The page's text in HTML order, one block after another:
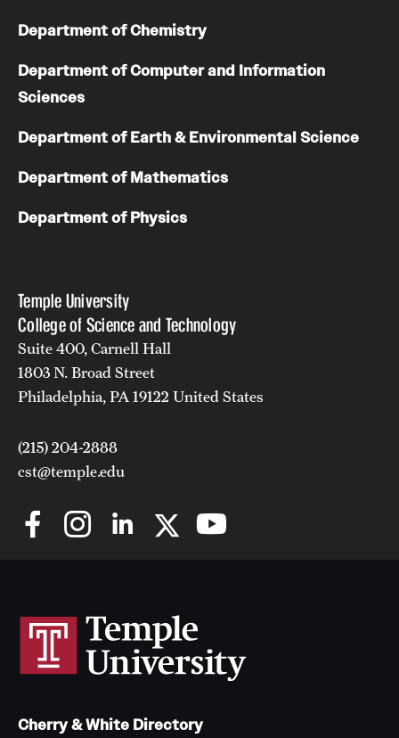
Temple University
College of Science and Technology
Suite 400, Carnell Hall
1803 N. Broad Street
Philadelphia, PA 19122 United States
(215) 204-2888
cst@temple.edu
Department of Chemistry
Department of Computer and Information
Sciences
Department of Earth & Environmental Science
Department of Mathematics
Department of Physics
Cherry & White Directory